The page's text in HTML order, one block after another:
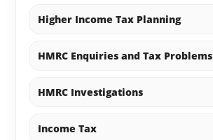
Higher Income Tax Planning
HMRC Enquiries and Tax Problems
HMRC Investigations
Income Tax